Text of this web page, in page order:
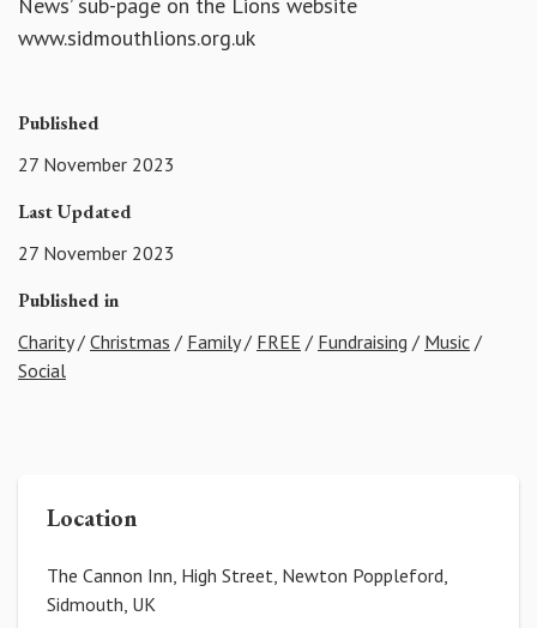
News’ sub-page on the Lions website
www.sidmouthlions.org.uk
Published
27 November 2023
Last Updated
27 November 2023
Published in
Charity/ Christmas / Family/ FREE / Fundraising / Music /
Social
Location
The Cannon Inn, High Street, Newton Poppleford,
Sidmouth, UK